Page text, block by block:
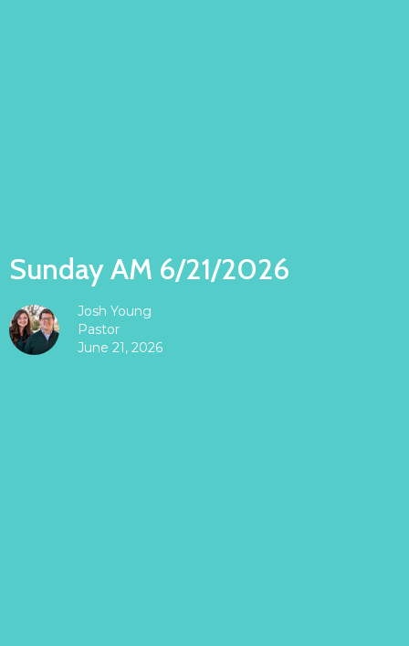
Sunday AM 6/21/2026
Josh Young
Pastor
June 21, 2026